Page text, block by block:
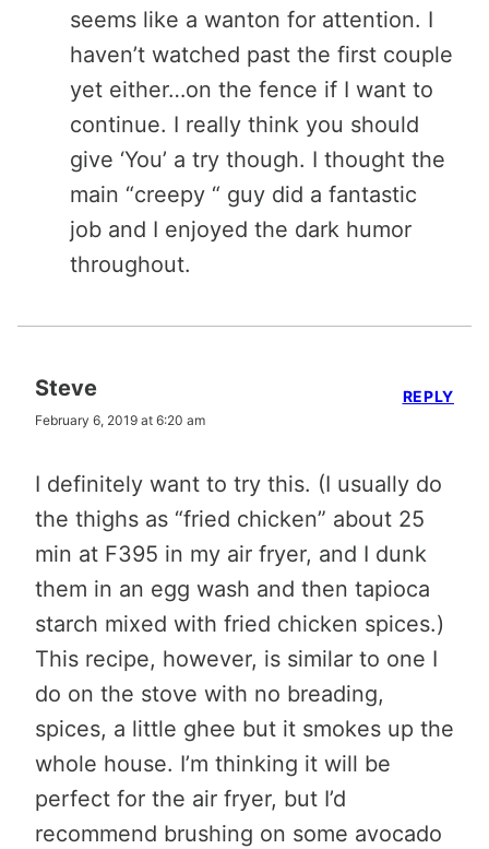
seems like a wanton for attention. I
haven’t watched past the first couple
yet either…on the fence if I want to
continue. I really think you should
give ‘You’ a try though. I thought the
main “creepy “ guy did a fantastic
job and I enjoyed the dark humor
throughout.
Steve
February 6, 2019 at 6:20 am
I definitely want to try this. (I usually do
the thighs as “fried chicken” about 25
min at F395 in my air fryer, and I dunk
them in an egg wash and then tapioca
starch mixed with fried chicken spices.)
This recipe, however, is similar to one I
do on the stove with no breading,
spices, a little ghee but it smokes up the
whole house. I’m thinking it will be
perfect for the air fryer, but I’d
recommend brushing on some avocado
REPLY